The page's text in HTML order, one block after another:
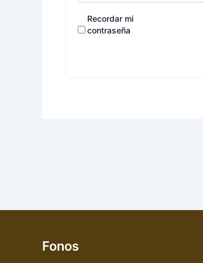
Recordar mi
contraseña
Fonos